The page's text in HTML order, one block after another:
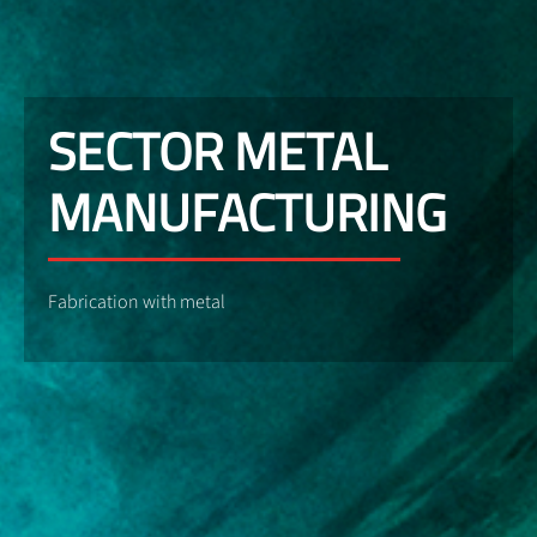
SECTOR METAL
MANUFACTURING
Fabrication with metal